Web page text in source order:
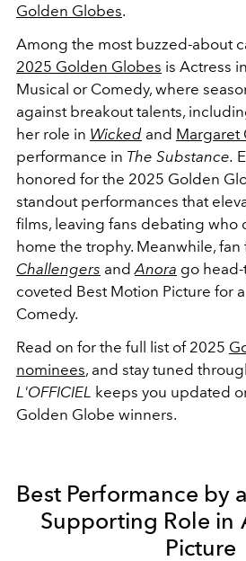
Golden Globes.
Among the most buzzed-about
2025 Golden Globes is Actress
Musical or Comedy, where
against breakout talents,
her role in Wicked and Margaret
performance in The Substance.
honored for the 2025 Golden
standout performances that
films, leaving fans debating who
home the trophy. Meanwhile, fan
Challengers and Anora go
coveted Best Motion Picture for
Comedy.
Read on for the full list of 2025
nominees, and stay tuned
L'OFFICIEL keeps you updated
Golden Globe winners.
Best Performance by
Supporting Role in
Picture